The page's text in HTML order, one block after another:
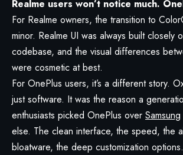
Realme users won’t notice much.
For Realme owners, the transition to
minor. Realme UI was always built closely
codebase, and the visual differences
were cosmetic at best.
For OnePlus users, it’s a different story.
just software. It was the reason a
enthusiasts picked OnePlus over Samsung
else. The clean interface, the speed, the
bloatware, the deep customization